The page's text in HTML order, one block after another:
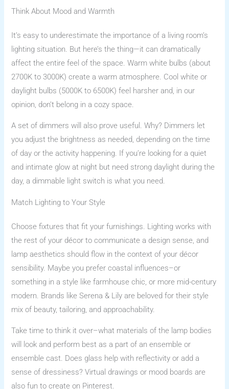
Think About Mood and Warmth
It’s easy to underestimate the importance of a living room’s
lighting situation. But here’s the thing—it can dramatically
affect the entire feel of the space. Warm white bulbs (about
2700K to 3000K) create a warm atmosphere. Cool white or
daylight bulbs (5000K to 6500K) feel harsher and, in our
opinion, don’t belong in a cozy space.
A set of dimmers will also prove useful. Why? Dimmers let
you adjust the brightness as needed, depending on the time
of day or the activity happening. If you’re looking for a quiet
and intimate glow at night but need strong daylight during the
day, a dimmable light switch is what you need.
Match Lighting to Your Style
Choose fixtures that fit your furnishings. Lighting works with
the rest of your décor to communicate a design sense, and
lamp aesthetics should flow in the context of your décor
sensibility. Maybe you prefer coastal influences–or
something in a style like farmhouse chic, or more mid-century
modern. Brands like Serena & Lily are beloved for their style
mix of beauty, tailoring, and approachability.
Take time to think it over–what materials of the lamp bodies
will look and perform best as a part of an ensemble or
ensemble cast. Does glass help with reflectivity or add a
sense of dressiness? Virtual drawings or mood boards are
also fun to create on Pinterest.